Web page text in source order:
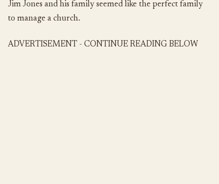
Jim Jones and his family seemed like the perfect family
to manage a church.
ADVERTISEMENT - CONTINUE READING BELOW